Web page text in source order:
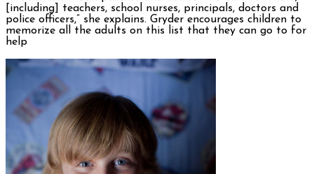
[including] teachers, school nurses, principals, doctors and
police officers,” she explains. Gryder encourages children to
memorize all the adults on this list that they can go to for
help